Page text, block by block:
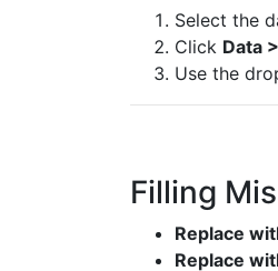
Select the
Click Data
Use the
Filling
Replace
Replace